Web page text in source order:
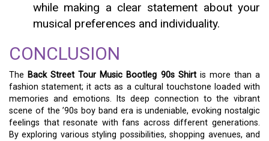
while making a clear statement about your
musical preferences and individuality.
CONCLUSION
The Back Street Tour Music Bootleg 90s Shirtis more than a
fashion statement; it acts as a cultural touchstone loaded with
memories and emotions. Its deep connection to the vibrant
scene of the ’90s boy band era is undeniable, evoking nostalgic
feelings that resonate with fans across different generations.
By exploring various styling possibilities, shopping avenues, and